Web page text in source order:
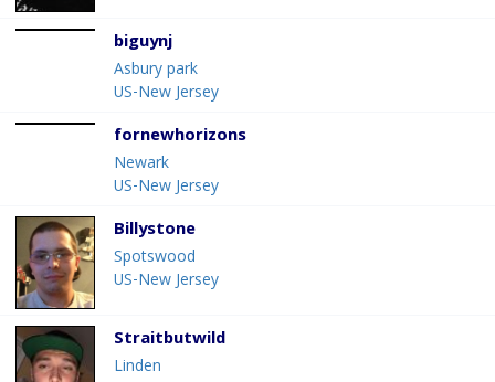
biguynj
Asbury park
US-New Jersey
fornewhorizons
Newark
US-New Jersey
Billystone
Spotswood
US-New Jersey
Straitbutwild
Linden